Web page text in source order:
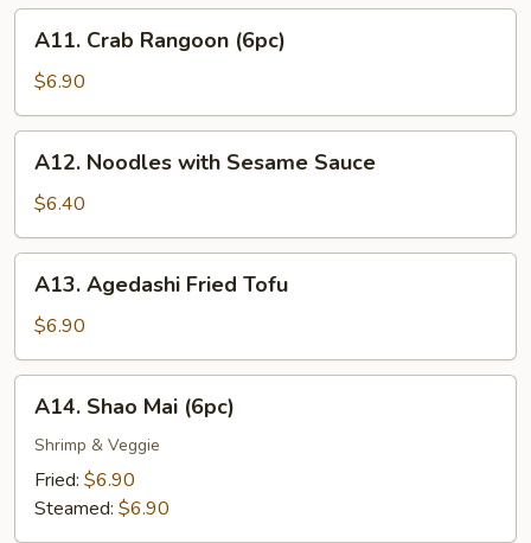
Crab
Rangoon
(6pc)
A11. Crab Rangoon (6pc)
$6.90
Noodles
with
Sesame
Sauce
A12. Noodles with Sesame Sauce
$6.40
Agedashi
Fried
Tofu
A13. Agedashi Fried Tofu
$6.90
Shao
Mai
(6pc)
A14. Shao Mai (6pc)
Shrimp & Veggie
Fried: $6.90
Steamed: $6.90